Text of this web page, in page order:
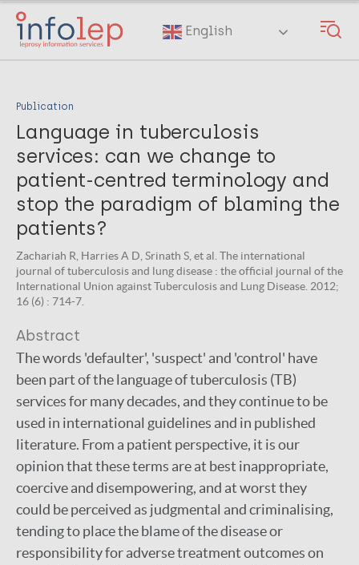
Skip
main
English
Publication
Language in tuberculosis
services: can we change to
patient-centred terminology and
stop the paradigm of blaming the
patients?
Zachariah R, Harries A D, Srinath S, et al. The international
journal of tuberculosis and lung disease : the official journal of the
International Union against Tuberculosis and Lung Disease. 2012;
16 (6) : 714-7.
Abstract
The words 'defaulter', 'suspect' and 'control' have
been part of the language of tuberculosis (TB)
services for many decades, and they continue to be
used in international guidelines and in published
literature. From a patient perspective, it is our
opinion that these terms are at best inappropriate,
coercive and disempowering, and at worst they
could be perceived as judgmental and criminalising,
tending to place the blame of the disease or
responsibility for adverse treatment outcomes on